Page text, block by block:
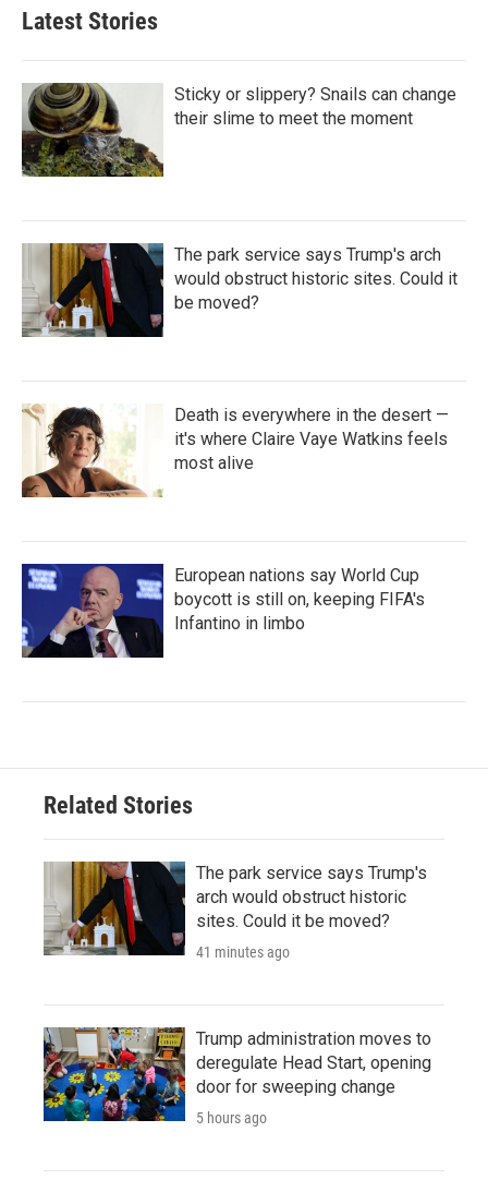
Latest Stories
Sticky or slippery? Snails can change
their slime to meet the moment
The park service says Trump's arch
would obstruct historic sites. Could it
be moved?
Death is everywhere in the desert —
it's where Claire Vaye Watkins feels
most alive
European nations say World Cup
boycott is still on, keeping FIFA's
Infantino in limbo
Related Stories
The park service says Trump's
arch would obstruct historic
sites. Could it be moved?
41 minutes ago
Trump administration moves to
deregulate Head Start, opening
door for sweeping change
5 hours ago